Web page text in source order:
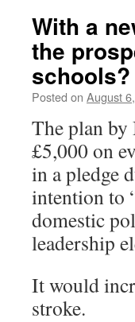
With a
the
schools?
Posted on August
The plan by
£5,000 on
in a pledge
intention to
domestic
leadership
It would
stroke.